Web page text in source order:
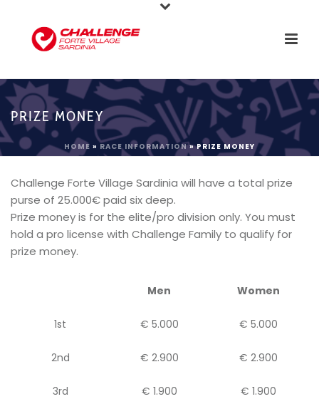
PRIZE MONEY
HOME » RACE INFORMATION»PRIZE MONEY
Challenge Forte Village Sardinia will have a total prize
purse of 25.000€ paid six deep.
Prize money is for the elite/pro division only. You must
hold a pro license with Challenge Family to qualify for
prize money.
Men Women
1st € 5.000 € 5.000
2nd € 2.900 € 2.900
3rd € 1.900 € 1.900